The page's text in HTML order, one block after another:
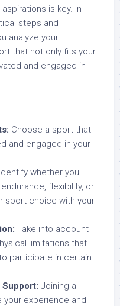
is key. In
steps and
analyze your
that not only fits your
and engaged in
Choose a sport that
and engaged in your
Identify whether you
flexibility, or
sport choice with your
Take into account
limitations that
participate in certain
Joining a
experience and